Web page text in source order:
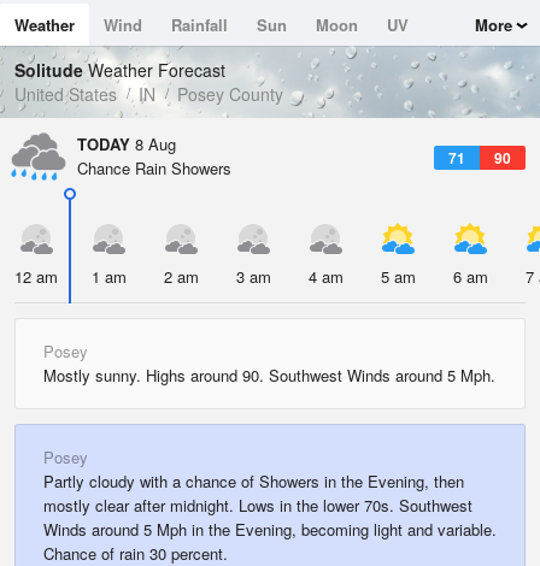
Dew Point
71.5 °F
Pressure
1017.9 hPa
Weather Wind Rainfall Sun Moon
UV
Tides
Swell
More
SolitudeWeather Forecast
United States
IN Posey County
TODAY 8 Aug
71 90
Chance Rain Showers
12 am 1 am 2 am 3 am 4 am 5 am 6 am 7
Posey
Mostly sunny. Highs around 90. Southwest Winds around 5 Mph.
Posey
Partly cloudy with a chance of Showers in the Evening, then
mostly clear after midnight. Lows in the lower 70s. Southwest
Winds around 5 Mph in the Evening, becoming light and variable.
Chance of rain 30 percent.